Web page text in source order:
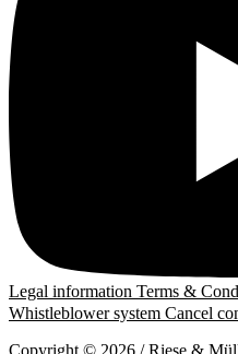
Legal information Terms &
Whistleblower system Cancel